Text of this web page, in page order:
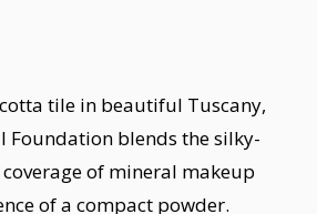
tile in beautiful Tuscany,
Foundation blends the silky-
of mineral makeup
of a compact powder.